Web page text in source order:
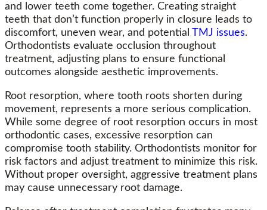
and lower teeth come together. Creating straight
teeth that don’t function properly in closure leads to
discomfort, uneven wear, and potential
TMJ issues.
Orthodontists evaluate occlusion throughout
treatment, adjusting plans to ensure functional
outcomes alongside aesthetic improvements.
Root resorption, where tooth roots shorten during
movement, represents a more serious complication.
While some degree of root resorption occurs in most
orthodontic cases, excessive resorption can
compromise tooth stability. Orthodontists monitor for
risk factors and adjust treatment to minimize this risk.
Without proper oversight, aggressive treatment plans
may cause unnecessary root damage.